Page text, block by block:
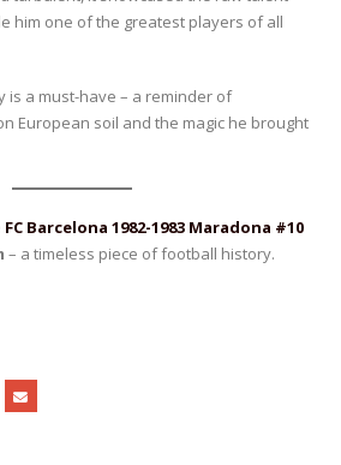
him one of the greatest players of all
is a must-have – a reminder of
European soil and the magic he brought
FC Barcelona 1982-1983 Maradona #10
– a timeless piece of football history.